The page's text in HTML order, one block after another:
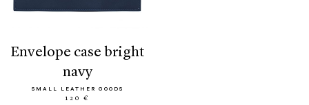
envelope case bright
navy
SMALL LEATHER GOODS
120 €